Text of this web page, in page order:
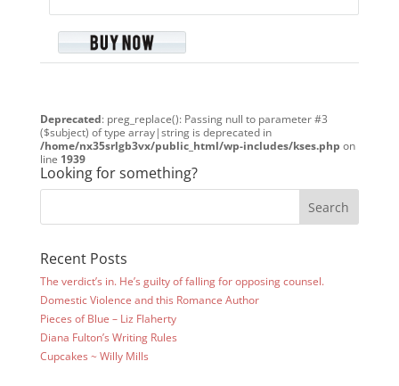
Deprecated: preg_replace(): Passing null to parameter #3
($subject) of type array|string is deprecated in
/home/nx35srlgb3vx/public_html/wp-includes/kses.php on
line 1939
Looking for something?
Recent Posts
The verdict’s in. He’s guilty of falling for opposing counsel.
Domestic Violence and this Romance Author
Pieces of Blue – Liz Flaherty
Diana Fulton’s Writing Rules
Cupcakes ~ Willy Mills